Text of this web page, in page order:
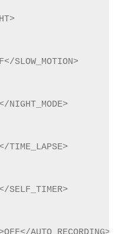
SLOW_MOTION>
NIGHT_MODE>
TIME_LAPSE>
SELF_TIMER>